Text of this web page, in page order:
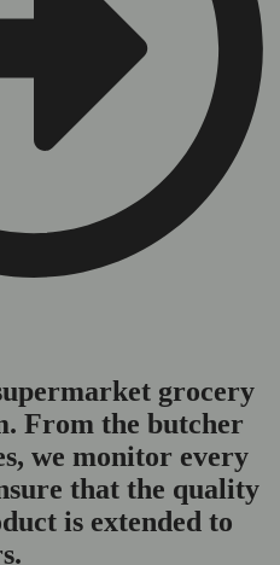
grocery
From the butcher
we monitor every
that the quality
is extended to